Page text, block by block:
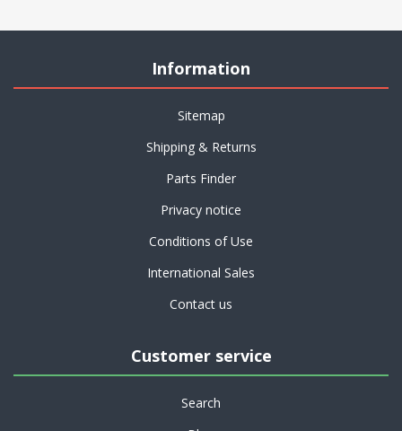
Information
Sitemap
Shipping & Returns
Parts Finder
Privacy notice
Conditions of Use
International Sales
Contact us
Customer service
Search